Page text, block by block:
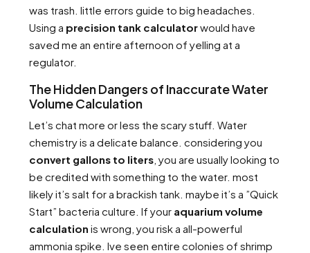
was trash. little errors guide to big headaches.
Using a precision tank calculatorwould have
saved me an entire afternoon of yelling at a
regulator.
The Hidden Dangers of Inaccurate Water
Volume Calculation
Let’s chat more or less the scary stuff. Water
chemistry is a delicate balance. considering you
convert gallons to liters , you are usually looking to
be credited with something to the water. most
likely it’s salt for a brackish tank. maybe it’s a ”Quick
Start” bacteria culture. If your aquarium volume
calculation is wrong, you risk a all-powerful
ammonia spike. Ive seen entire colonies of shrimp